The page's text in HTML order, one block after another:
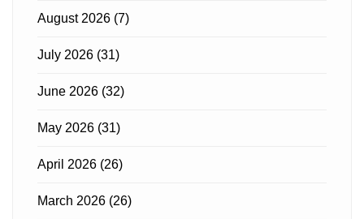
August 2026 (7)
July 2026 (31)
June 2026 (32)
May 2026 (31)
April 2026 (26)
March 2026 (26)